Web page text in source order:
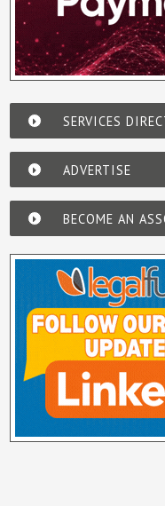
SERVICES
ADVERTISE
BECOME AN